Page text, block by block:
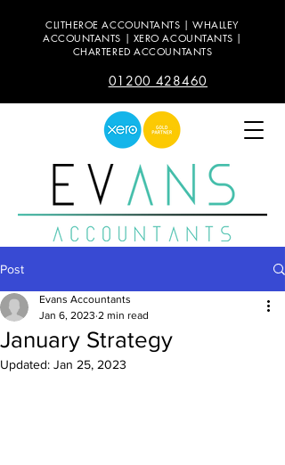
CLITHEROE ACCOUNTANTS | WHALLEY
ACCOUNTANTS | XERO ACOUNTANTS |
CHARTERED ACCOUNTANTS
01200 428460
Post
January Strategy
Evans Accountants
Jan 6, 2023 2 min read
Updated: Jan 25, 2023